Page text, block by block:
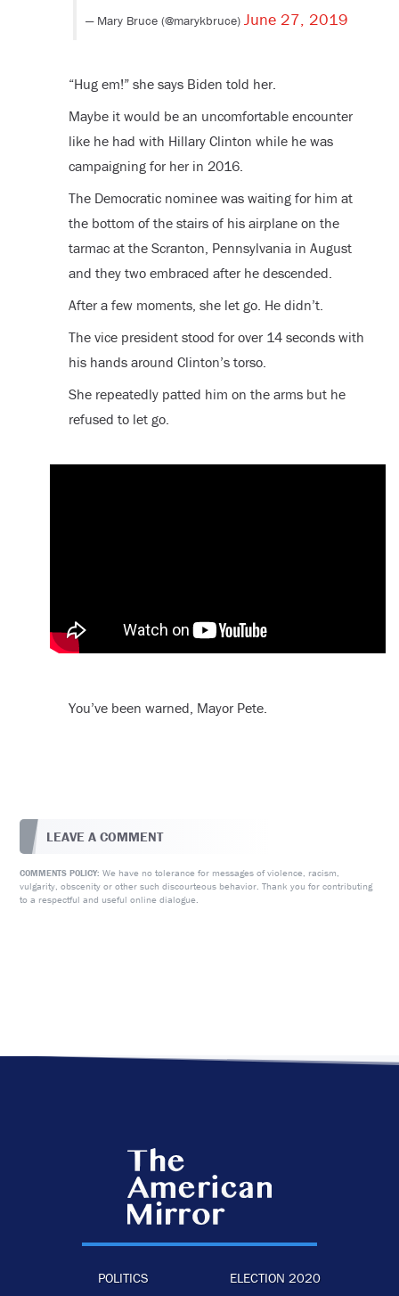
— Mary Bruce (@marykbruce) June 27, 2019
“Hug em!” she says Biden told her.
Maybe it would be an uncomfortable encounter
like he had with Hillary Clinton while he was
campaigning for her in 2016.
The Democratic nominee was waiting for him at
the bottom of the stairs of his airplane on the
tarmac at the Scranton, Pennsylvania in August
and they two embraced after he descended.
After a few moments, she let go. He didn’t.
The vice president stood for over 14 seconds with
his hands around Clinton’s torso.
She repeatedly patted him on the arms but he
refused to let go.
You’ve been warned, Mayor Pete.
LEAVE A COMMENT
COMMENTS POLICY: We have no tolerance for messages of violence, racism,
vulgarity, obscenity or other such discourteous behavior. Thank you for contributing
to a respectful and useful online dialogue.
POLITICS ELECTION 2020